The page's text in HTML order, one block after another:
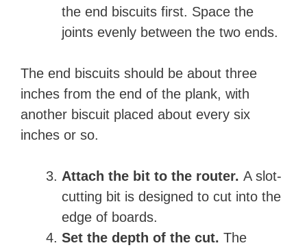
the end biscuits first. Space the
joints evenly between the two ends.
The end biscuits should be about three
inches from the end of the plank, with
another biscuit placed about every six
inches or so.
Attach the bit to the router. A slot-
cutting bit is designed to cut into the
edge of boards.
Set the depth of the cut. The